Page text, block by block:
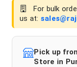
For bulk
us at:
Pick up
Store in